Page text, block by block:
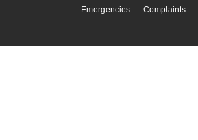
Emergencies Complaints